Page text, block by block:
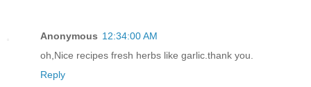
Anonymous 12:34:00 AM
oh,Nice recipes fresh herbs like garlic.thank you.
Reply